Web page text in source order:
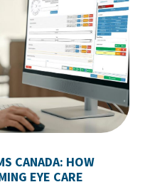
CANADA: HOW
EYE CARE